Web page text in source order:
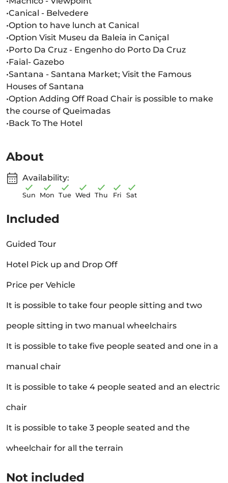
•Canical - Belvedere
•Option to have lunch at Canical
•Option Visit Museu da Baleia in Caniçal
•Porto Da Cruz - Engenho do Porto Da Cruz
•Faial- Gazebo
•Santana - Santana Market; Visit the Famous
Houses of Santana
•Option Adding Off Road Chair is possible to make
the course of Queimadas
•Back To The Hotel
About
Availability:
Sun Mon Tue Wed Thu Fri Sat
Included
Guided Tour
Hotel Pick up and Drop Off
Price per Vehicle
It is possible to take four people sitting and two
people sitting in two manual wheelchairs
It is possible to take five people seated and one in a
manual chair
It is possible to take 4 people seated and an electric
chair
It is possible to take 3 people seated and the
wheelchair for all the terrain
Not included